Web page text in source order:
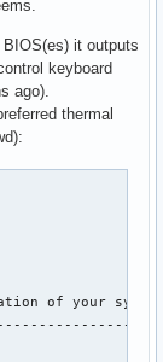
to all supported
Mode settings
it outputs
keyboard
ago).
thermal
of your